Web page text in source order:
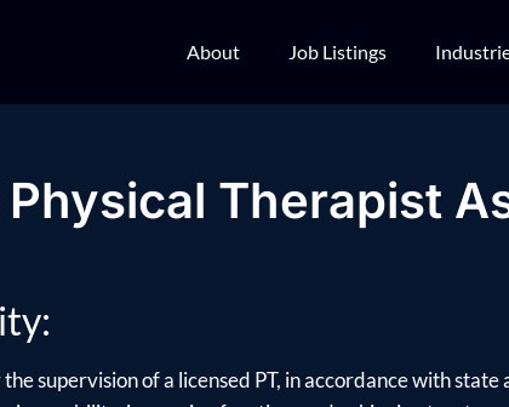
About Job Listings
Therapist
supervision of a licensed PT, in accordance with